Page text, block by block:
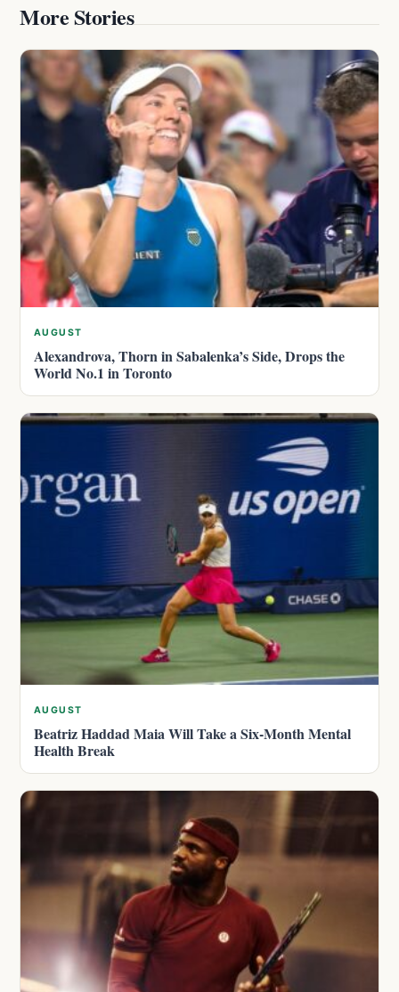
More Stories
AUGUST
Alexandrova, Thorn in Sabalenka’s Side, Drops the
World No.1 in Toronto
AUGUST
Beatriz Haddad Maia Will Take a Six-Month Mental
Health Break